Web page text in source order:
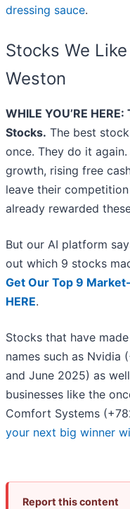
dressing sauce.
Stocks We
Weston
WHILE YOU’RE
Stocks. The best
once. They do it
growth, rising free
leave their
already rewarded
But our AI platform
out which 9 stocks
Get Our Top 9
HERE.
Stocks that have
names such as Nvidia
and June 2025) as
businesses like the
Comfort Systems
your next big winner
Report this content